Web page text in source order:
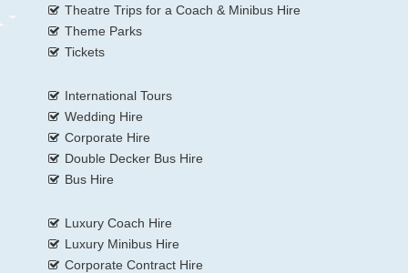
Theatre Trips for a Coach & Minibus Hire
Theme Parks
Tickets
International Tours
Wedding Hire
Corporate Hire
Double Decker Bus Hire
Bus Hire
Luxury Coach Hire
Luxury Minibus Hire
Corporate Contract Hire